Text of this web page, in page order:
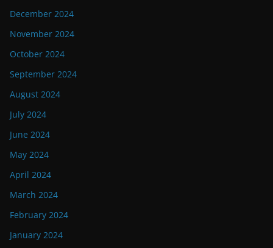
December 2024
November 2024
October 2024
September 2024
August 2024
July 2024
June 2024
May 2024
April 2024
March 2024
February 2024
January 2024